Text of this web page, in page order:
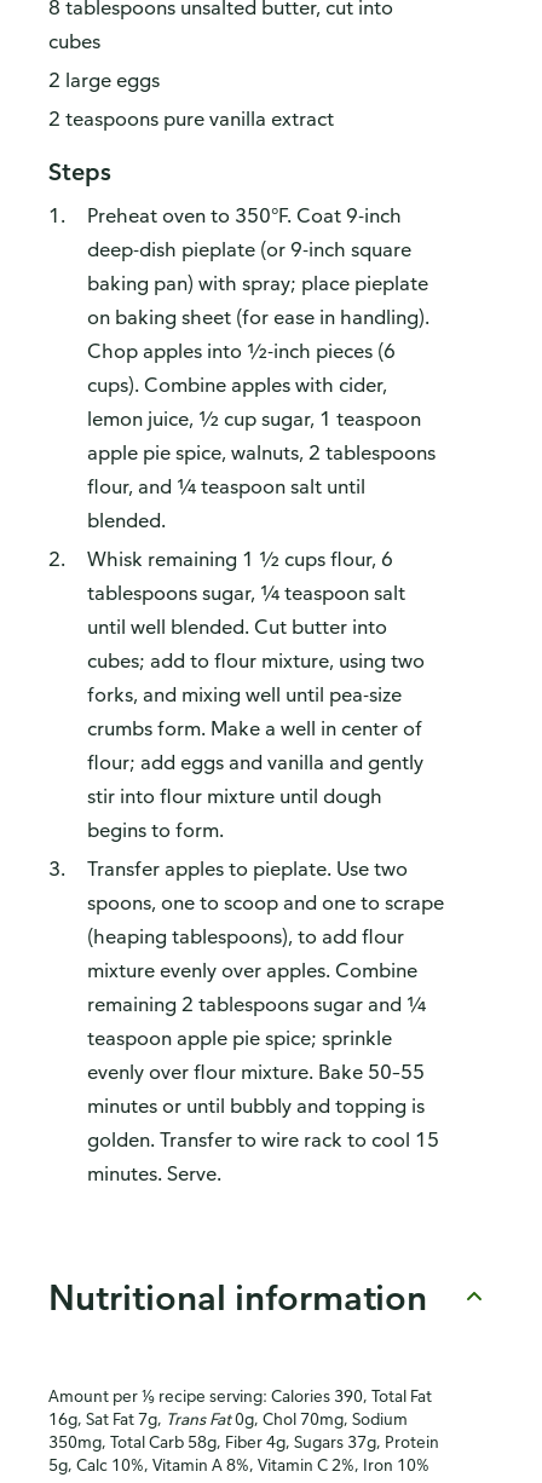
8 tablespoons unsalted butter, cut into
cubes
2 large eggs
2 teaspoons pure vanilla extract
Steps
Preheat oven to 350°F. Coat 9-inch
deep-dish pieplate (or 9-inch square
baking pan) with spray; place pieplate
on baking sheet (for ease in handling).
Chop apples into ½-inch pieces (6
cups). Combine apples with cider,
lemon juice, ½ cup sugar, 1 teaspoon
apple pie spice, walnuts, 2 tablespoons
flour, and ¼ teaspoon salt until
blended.
Whisk remaining 1 ½ cups flour, 6
tablespoons sugar, ¼ teaspoon salt
until well blended. Cut butter into
cubes; add to flour mixture, using two
forks, and mixing well until pea-size
crumbs form. Make a well in center of
flour; add eggs and vanilla and gently
stir into flour mixture until dough
begins to form.
Transfer apples to pieplate. Use two
spoons, one to scoop and one to scrape
(heaping tablespoons), to add flour
mixture evenly over apples. Combine
remaining 2 tablespoons sugar and ¼
teaspoon apple pie spice; sprinkle
evenly over flour mixture. Bake 50–55
minutes or until bubbly and topping is
golden. Transfer to wire rack to cool 15
minutes. Serve.
Nutritional information
Amount per ⅑ recipe serving: Calories 390, Total Fat
16g, Sat Fat 7g, Trans Fat0g, Chol 70mg, Sodium
350mg, Total Carb 58g, Fiber 4g, Sugars 37g, Protein
5g, Calc 10%, Vitamin A 8%, Vitamin C 2%, Iron 10%